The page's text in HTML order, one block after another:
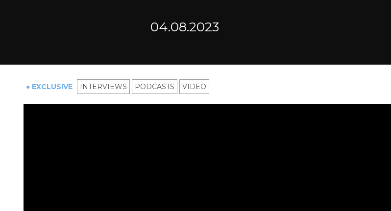
04.08.2023
● EXCLUSIVE INTERVIEWS PODCASTS VIDEO